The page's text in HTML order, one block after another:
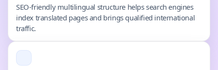
SEO-friendly multilingual structure helps search engines
index translated pages and brings qualified international
traffic.